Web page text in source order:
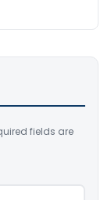
fields are